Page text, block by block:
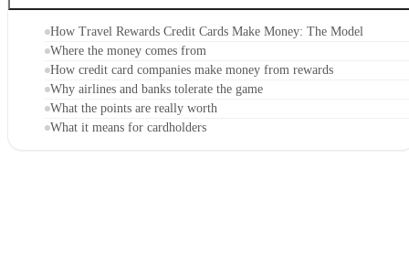
How Travel Rewards Credit Cards Make Money: The Model
Where the money comes from
How credit card companies make money from rewards
Why airlines and banks tolerate the game
What the points are really worth
What it means for cardholders